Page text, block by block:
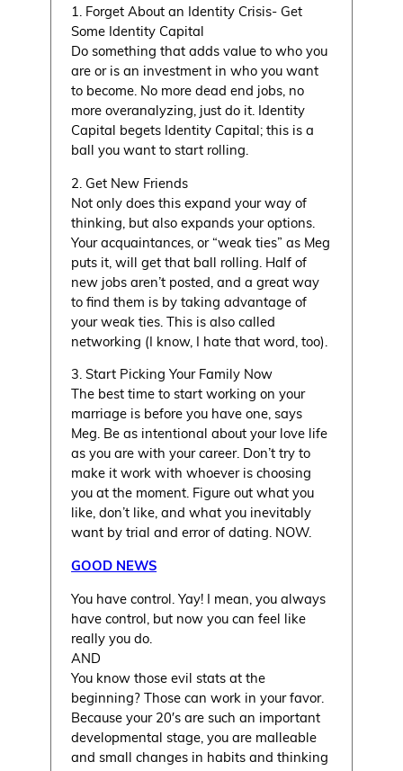
1. Forget About an Identity Crisis- Get
Some Identity Capital
Do something that adds value to who you
are or is an investment in who you want
to become. No more dead end jobs, no
more overanalyzing, just do it. Identity
Capital begets Identity Capital; this is a
ball you want to start rolling.
2. Get New Friends
Not only does this expand your way of
thinking, but also expands your options.
Your acquaintances, or “weak ties” as Meg
puts it, will get that ball rolling. Half of
new jobs aren’t posted, and a great way
to find them is by taking advantage of
your weak ties. This is also called
networking (I know, I hate that word, too).
3. Start Picking Your Family Now
The best time to start working on your
marriage is before you have one, says
Meg. Be as intentional about your love life
as you are with your career. Don’t try to
make it work with whoever is choosing
you at the moment. Figure out what you
like, don’t like, and what you inevitably
want by trial and error of dating. NOW.
GOOD NEWS
You have control. Yay! I mean, you always
have control, but now you can feel like
really you do.
AND
You know those evil stats at the
beginning? Those can work in your favor.
Because your 20′s are such an important
developmental stage, you are malleable
and small changes in habits and thinking